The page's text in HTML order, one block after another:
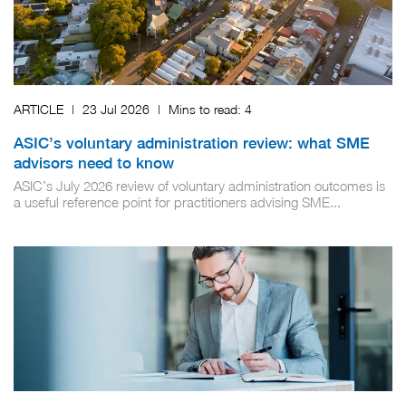
ARTICLE | 23 Jul 2026 | Mins to read: 4
ASIC’s voluntary administration review: what SME
advisors need to know
ASIC’s July 2026 review of voluntary administration outcomes is
a useful reference point for practitioners advising SME...